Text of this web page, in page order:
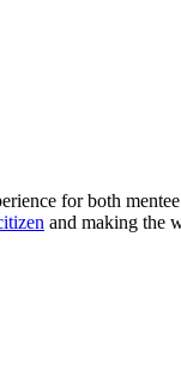
for both
and making the